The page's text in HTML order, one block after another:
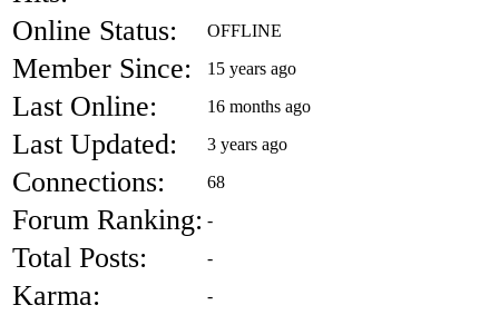
Online Status: OFFLINE
Member Since: 15 years ago
Last Online: 16 months ago
Last Updated: 3 years ago
Connections: 68
Forum Ranking: -
Total Posts: -
Karma: -